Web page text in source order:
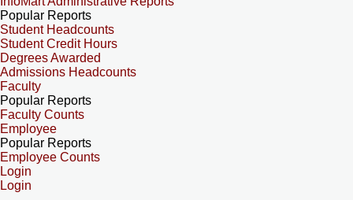
Popular Reports
Student Headcounts
Student Credit Hours
Degrees Awarded
Admissions Headcounts
Faculty
Popular Reports
Faculty Counts
Employee
Popular Reports
Employee Counts
Login
Login